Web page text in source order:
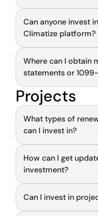
General
Can anyone invest
Climatize platform?
General
Where can I obtain
statements or
General
Projects
What types of
can I invest in?
General
How can I get
investment?
General
Can I invest in